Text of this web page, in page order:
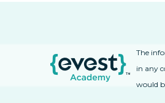
The
in any
would